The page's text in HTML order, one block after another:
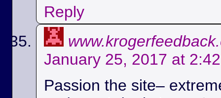
Reply
January 25, 2017 at
Passion the site–